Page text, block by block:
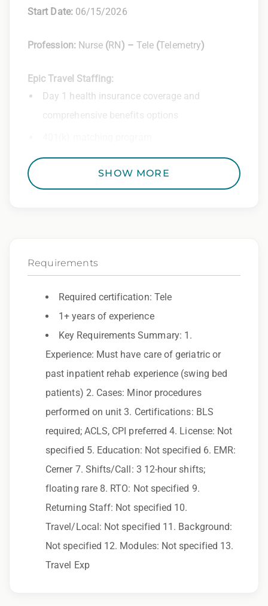
Start Date: 06/15/2026
Profession: Nurse (RN) – Tele (Telemetry)
Epic Travel Staffing:
Day 1 health insurance coverage and
comprehensive benefits options
Weekly direct deposit
Exclusive job openings – Only at Epic
Employer. All qualified applicants will receive
consideration for employment without regard
to race, color, religion, sex, sexual orientation,
gender identity, national origin, disability,
genetic information, veteran status, or any
other characteristic protected by law.
By applying for this position, you agree that any
calls from Epic Staffing Group and its
subsidiaries may be monitored or recorded for
SHOW MORE
Requirements
Required certification: Tele
1+ years of experience
Key Requirements Summary: 1.
Experience: Must have care of geriatric or
past inpatient rehab experience (swing bed
patients) 2. Cases: Minor procedures
performed on unit 3. Certifications: BLS
required; ACLS, CPI preferred 4. License: Not
specified 5. Education: Not specified 6. EMR:
Cerner 7. Shifts/Call: 3 12-hour shifts;
floating rare 8. RTO: Not specified 9.
Returning Staff: Not specified 10.
Travel/Local: Not specified 11. Background:
Not specified 12. Modules: Not specified 13.
Travel Exp